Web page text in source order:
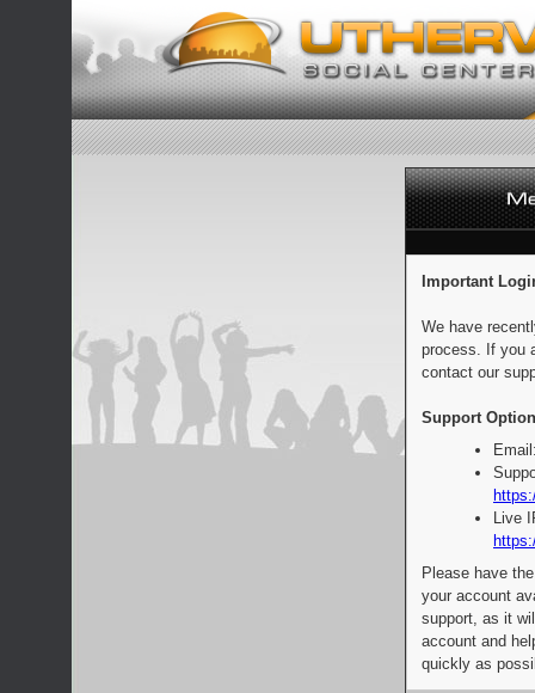
Important
We have
process. If you
contact our
Support
Live
Please have
your account
support, as it
account and
quickly as